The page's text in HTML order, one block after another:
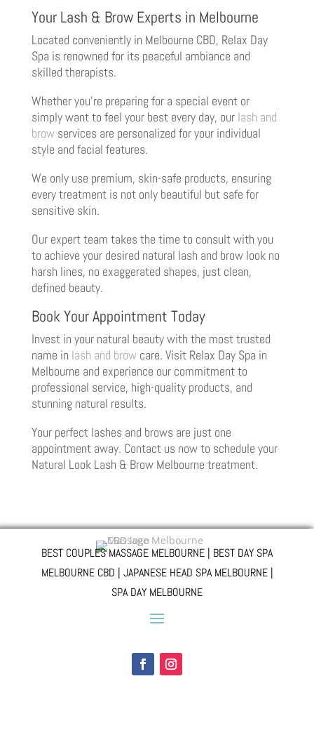
Your Lash & Brow Experts in Melbourne
Located conveniently in Melbourne CBD, Relax Day
Spa is renowned for its peaceful ambiance and
skilled therapists.
Whether you’re preparing for a special event or
simply want to feel your best every day, our lash and
browservices are personalized for your individual
style and facial features.
We only use premium, skin-safe products, ensuring
every treatment is not only beautiful but safe for
sensitive skin.
Our expert team takes the time to consult with you
to achieve your desired natural lash and brow look no
harsh lines, no exaggerated shapes, just clean,
defined beauty.
Book Your Appointment Today
Invest in your natural beauty with the most trusted
name in lash and browcare. Visit Relax Day Spa in
Melbourne and experience our commitment to
professional service, high-quality products, and
stunning natural results.
Your perfect lashes and brows are just one
appointment away. Contact us now to schedule your
Natural Look Lash & Brow Melbourne treatment.
BEST COUPLES MASSAGE MELBOURNE | BEST DAY SPA
MELBOURNE CBD | JAPANESE HEAD SPA MELBOURNE |
SPA DAY MELBOURNE